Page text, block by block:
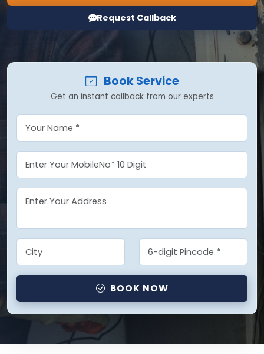
Request Callback
Book Service
Get an instant callback from our experts
BOOK NOW